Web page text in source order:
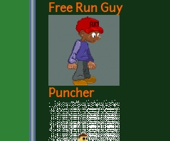
Free Run Guy
Puncher